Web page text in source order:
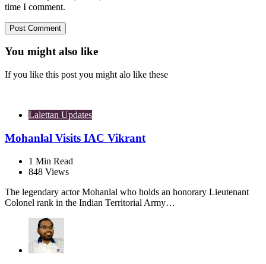
time I comment.
You might also like
If you like this post you might alo like these
Lalettan Updates
Mohanlal Visits IAC Vikrant
1 Min Read
848 Views
The legendary actor Mohanlal who holds an honorary Lieutenant
Colonel rank in the Indian Territorial Army…